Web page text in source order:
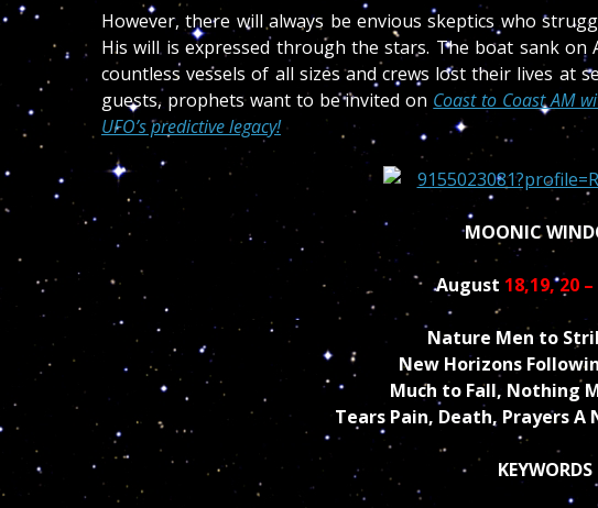
However, there will always be envious skeptics who
His will is expressed through the stars. The boat sank on
countless vessels of all sizes and crews lost their lives at
guests, prophetswant to be invited on Coast to Coast AM
UFO’s predictive legacy!
MOONIC
August 18,19, 20
Nature Men to
New Horizons
Much to Fall, Nothing
Tears Pain, Death, Prayers
KEYWORDS